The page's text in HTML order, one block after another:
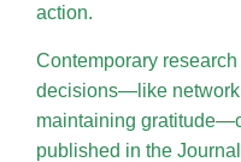
action.
Contemporary
decisions—like
maintaining
published in the